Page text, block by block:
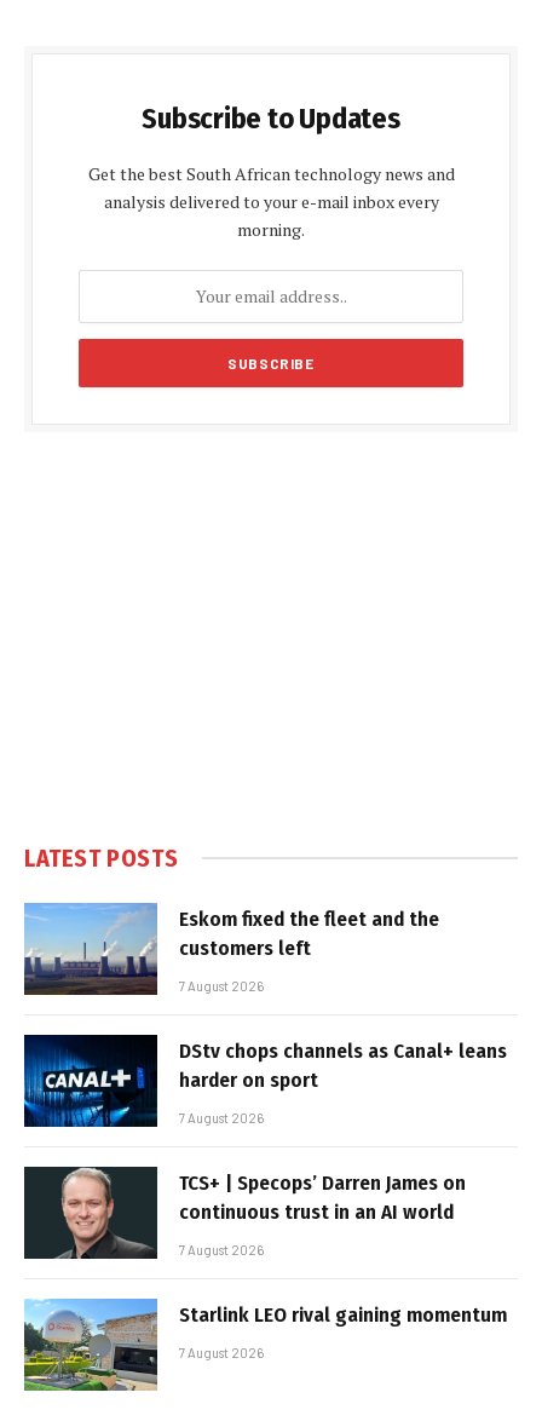
Subscribe to Updates
Get the best South African technology news and
analysis delivered to your e-mail inbox every
morning.
LATEST POSTS
Eskom fixed the fleet and the
customers left
7 August 2026
DStv chops channels as Canal+ leans
harder on sport
7 August 2026
TCS+ | Specops’ Darren James on
continuous trust in an AI world
7 August 2026
Starlink LEO rival gaining momentum
7 August 2026